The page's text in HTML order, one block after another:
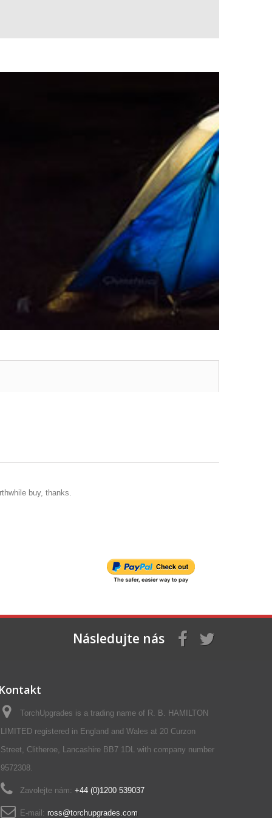
buy, thanks.
Následujte nás
TorchUpgrades is a trading name of R. B. HAMILTON
LIMITED registered in England and Wales at 20 Curzon
Street, Clitheroe, Lancashire BB7 1DL with company number
9572308.
Zavolejte nám: +44 (0)1200 539037‬
E-mail: ross@torchupgrades.com